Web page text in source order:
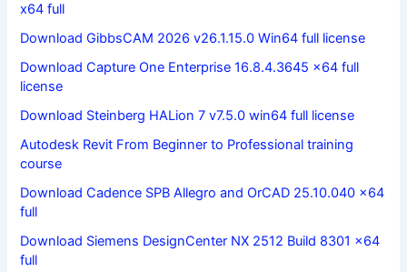
x64 full
Download GibbsCAM 2026 v26.1.15.0 Win64 full license
Download Capture One Enterprise 16.8.4.3645 x64 full
license
Download Steinberg HALion 7 v7.5.0 win64 full license
Autodesk Revit From Beginner to Professional training
course
Download Cadence SPB Allegro and OrCAD 25.10.040 x64
full
Download Siemens DesignCenter NX 2512 Build 8301 x64
full